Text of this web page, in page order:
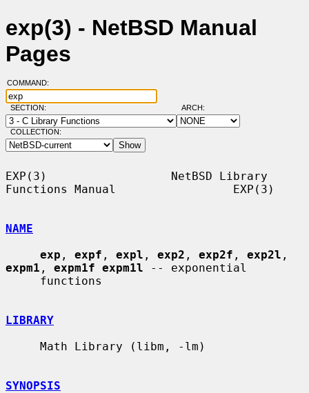
exp(3) - NetBSD Manual
Pages
COMMAND:
SECTION: ARCH:
COLLECTION:
EXP(3)                  NetBSD Library
Functions Manual                 EXP(3)
NAME
exp , expf , expl , exp2 , exp2f , exp2l
expm1 , expm1f expm1l -- exponential
LIBRARY
SYNOPSIS